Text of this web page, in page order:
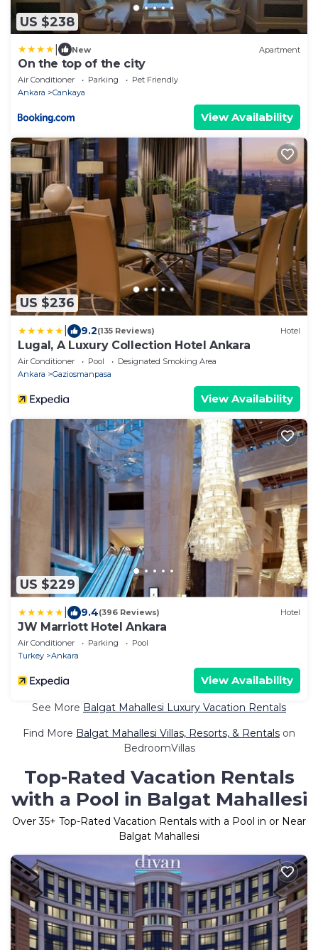
US $238
New Apartment
On the top of the city
Air Conditioner Parking
Pet Friendly
Ankara
Cankaya
View Availability
US $236
9.2(135 Reviews) Hotel
Lugal, A Luxury Collection Hotel Ankara
Air Conditioner Pool
Designated Smoking Area
Ankara
Gaziosmanpasa
View Availability
US $229
9.4(396 Reviews) Hotel
JW Marriott Hotel Ankara
Air Conditioner Parking
Pool
Turkey
Ankara
View Availability
See More Balgat Mahallesi Luxury Vacation Rentals
Find More Balgat Mahallesi Villas, Resorts, & Rentals on
BedroomVillas
Top-Rated Vacation Rentals
with a Pool in Balgat Mahallesi
Over35+ Top-Rated Vacation Rentals with a Pool in or Near
Balgat Mahallesi